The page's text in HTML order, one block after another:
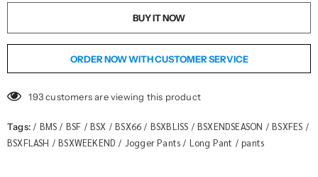
BUY IT NOW
ORDER NOW WITH CUSTOMER SERVICE
193 customers are viewing this product
Tags: / BMS / BSF / BSX / BSX66 / BSXBLISS / BSXENDSEASON / BSXFES /
BSXFLASH / BSXWEEKEND / Jogger Pants / Long Pant / pants